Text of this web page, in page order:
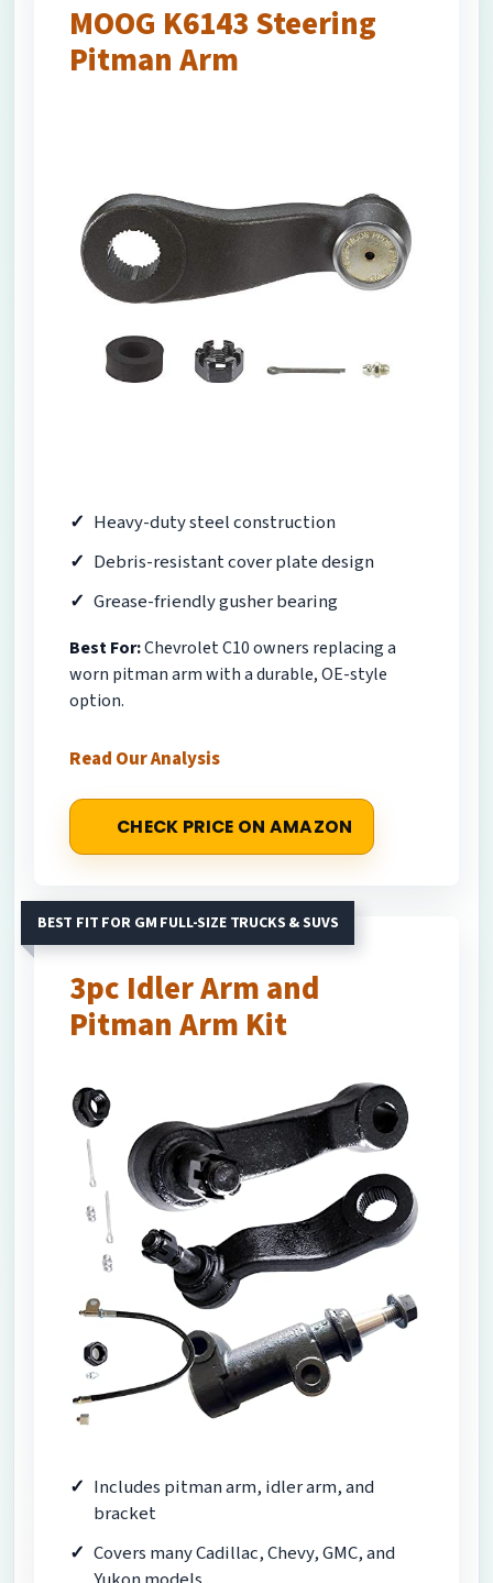
MOOG K6143 Steering
Pitman Arm
Heavy-duty steel construction
Debris-resistant cover plate design
Grease-friendly gusher bearing
Best For:Chevrolet C10 owners replacing a
worn pitman arm with a durable, OE-style
option.
Read Our Analysis
CHECK PRICE ON AMAZON
BEST FIT FOR GM FULL-SIZE TRUCKS & SUVS
3pc Idler Arm and
Pitman Arm Kit
Includes pitman arm, idler arm, and
bracket
Covers many Cadillac, Chevy, GMC, and